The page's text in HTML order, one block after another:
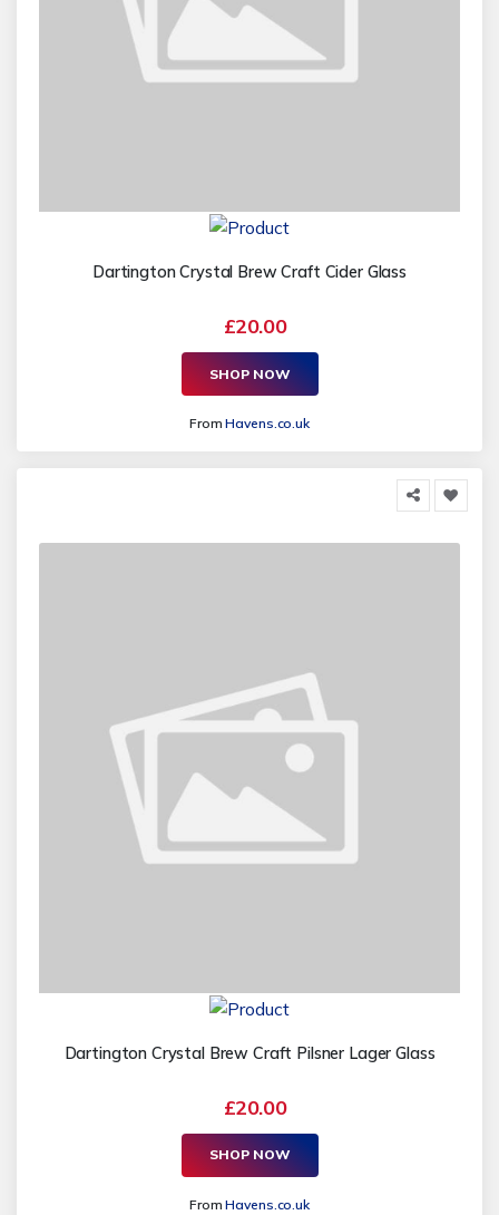
Dartington Crystal Brew Craft Cider Glass
£20.00
SHOP NOW
FromHavens.co.uk
Dartington Crystal Brew Craft Pilsner Lager Glass
£20.00
SHOP NOW
FromHavens.co.uk